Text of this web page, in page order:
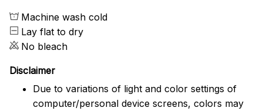
Machine wash cold
Lay flat to dry
No bleach
Disclaimer
Due to variations of light and color settings of
computer/personal device screens, colors may